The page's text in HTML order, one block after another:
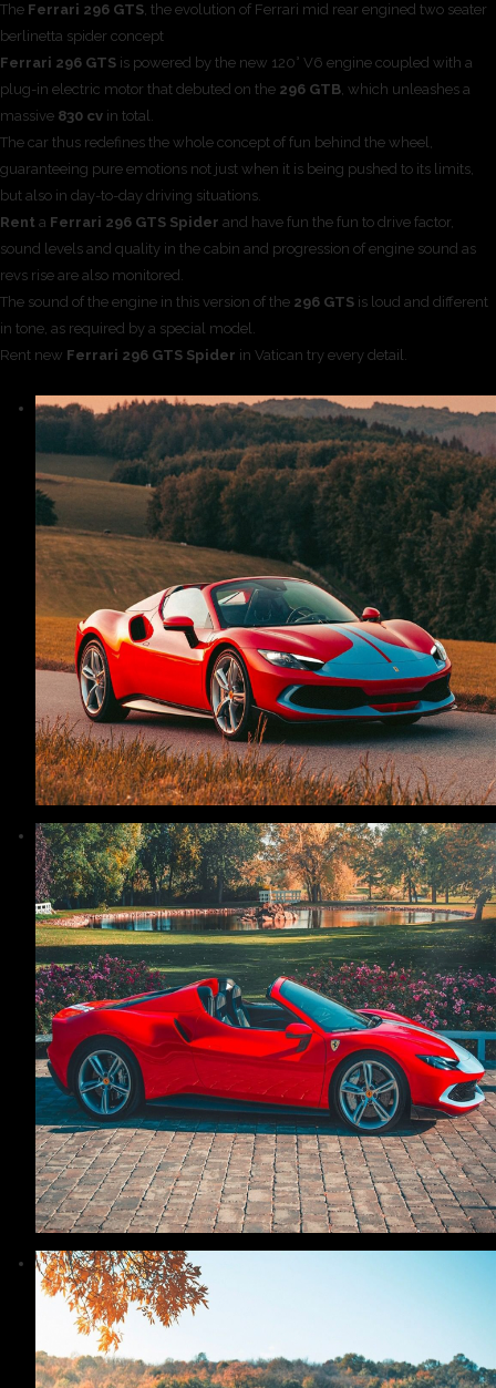
The Ferrari 296 GTS, the evolution of Ferrari mid rear engined two seater
berlinetta spider concept
Ferrari 296 GTS is powered by the new 120° V6 engine coupled with a
plug-in electric motor that debuted on the 296 GTB, which unleashes a
massive 830 cv in total.
The car thus redefines the whole concept of fun behind the wheel,
guaranteeing pure emotions not just when it is being pushed to its limits,
but also in day-to-day driving situations.
Rent a Ferrari 296 GTS Spider and have fun the fun to drive factor,
sound levels and quality in the cabin and progression of engine sound as
revs rise are also monitored.
The sound of the engine in this version of the 296 GTS is loud and different
in tone, as required by a special model.
Rent new Ferrari 296 GTS Spider in Vatican try every detail.